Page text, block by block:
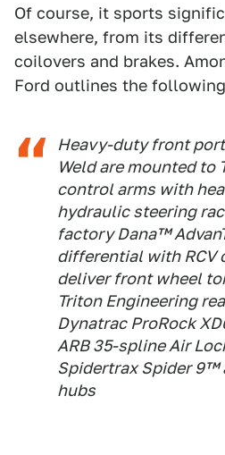
Of course, it sports
elsewhere, from its
coilovers and brakes.
Ford outlines the
Heavy-duty front
Weld are mounted to
control arms with
hydraulic steering
factory Dana™
differential with RCV
deliver front wheel
Triton Engineering
Dynatrac ProRock
ARB 35-spline Air
Spidertrax Spider 9™
hubs